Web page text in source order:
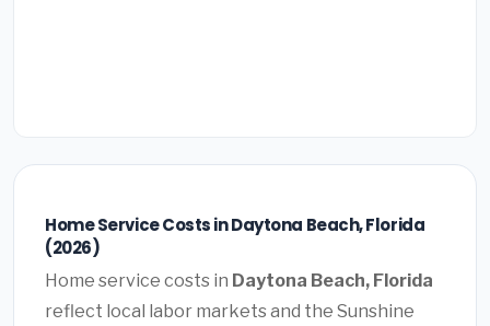
Home Service Costs in Daytona Beach, Florida
(2026)
Home service costs in Daytona Beach, Florida
reflect local labor markets and the Sunshine